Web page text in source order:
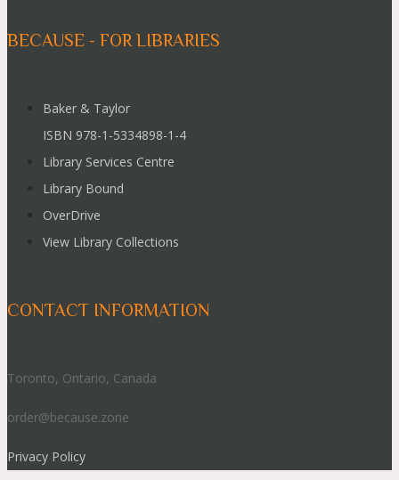
BECAUSE - FOR LIBRARIES
Baker & Taylor
ISBN 978-1-5334898-1-4
Library Services Centre
Library Bound
OverDrive
View Library Collections
CONTACT INFORMATION
Toronto, Ontario, Canada
order@because.zone
Privacy Policy